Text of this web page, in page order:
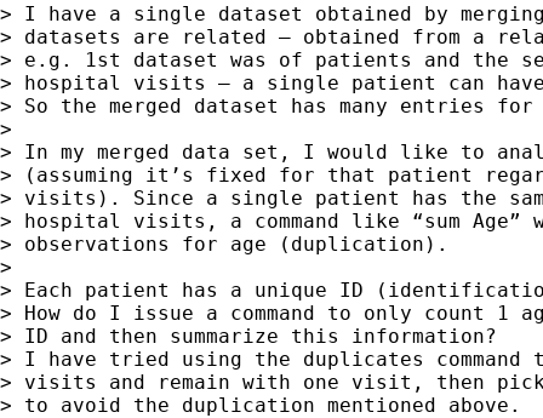
> I have a single dataset obtained by
> datasets are related – obtained from a
> e.g. 1st dataset was of patients and the
> hospital visits – a single patient can
> So the merged dataset has many entries
>
> In my merged data set, I would like to
> (assuming it’s fixed for that patient
> visits). Since a single patient has the
> hospital visits, a command like “sum Age”
> observations for age (duplication).
>
> Each patient has a unique ID
> How do I issue a command to only count 1
> ID and then summarize this information?
> I have tried using the duplicates
> visits and remain with one visit, then
> to avoid the duplication mentioned above.